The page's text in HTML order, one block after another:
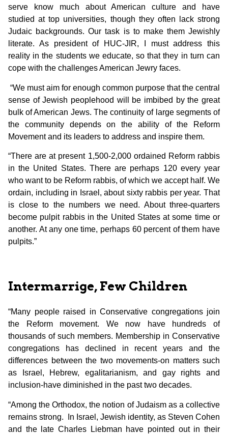
serve know much about American culture and have
studied at top universities, though they often lack strong
Judaic backgrounds. Our task is to make them Jewishly
literate. As president of HUC-JIR, I must address this
reality in the students we educate, so that they in turn can
cope with the challenges American Jewry faces.
“We must aim for enough common purpose that the central
sense of Jewish peoplehood will be imbibed by the great
bulk of American Jews. The continuity of large segments of
the community depends on the ability of the Reform
Movement and its leaders to address and inspire them.
“There are at present 1,500-2,000 ordained Reform rabbis
in the United States. There are perhaps 120 every year
who want to be Reform rabbis, of which we accept half. We
ordain, including in Israel, about sixty rabbis per year. That
is close to the numbers we need. About three-quarters
become pulpit rabbis in the United States at some time or
another. At any one time, perhaps 60 percent of them have
pulpits.”
Intermarrige, Few Children
“Many people raised in Conservative congregations join
the Reform movement. We now have hundreds of
thousands of such members. Membership in Conservative
congregations has declined in recent years and the
differences between the two movements-on matters such
as Israel, Hebrew, egalitarianism, and gay rights and
inclusion-have diminished in the past two decades.
“Among the Orthodox, the notion of Judaism as a collective
remains strong. In Israel, Jewish identity, as Steven Cohen
and the late Charles Liebman have pointed out in their